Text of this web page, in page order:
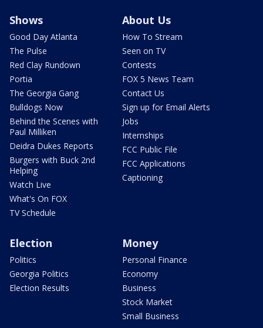
Shows
Good Day Atlanta
The Pulse
Red Clay Rundown
Portia
The Georgia Gang
Bulldogs Now
Behind the Scenes with
Paul Milliken
Deidra Dukes Reports
Burgers with Buck 2nd
Helping
Watch Live
What's On FOX
TV Schedule
About Us
How To Stream
Seen on TV
Contests
FOX 5 News Team
Contact Us
Sign up for Email Alerts
Jobs
Internships
FCC Public File
FCC Applications
Captioning
Election
Politics
Georgia Politics
Election Results
Money
Personal Finance
Economy
Business
Stock Market
Small Business